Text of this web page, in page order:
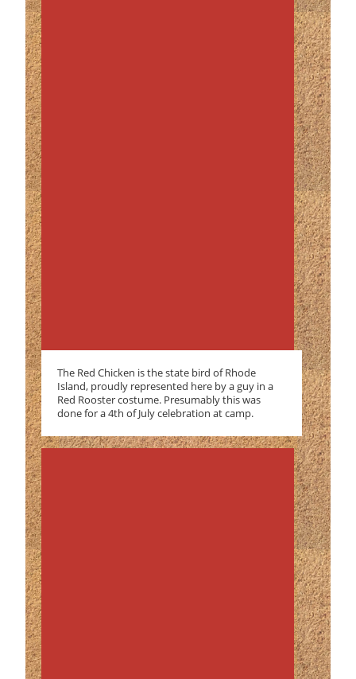
The Red Chicken is the state bird of Rhode
Island, proudly represented here by a guy in a
Red Rooster costume. Presumably this was
done for a 4th of July celebration at camp.